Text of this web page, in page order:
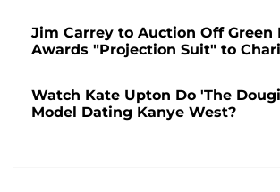
Jim Carrey to Auction Off Green
Awards "Projection Suit" to
Watch Kate Upton Do 'The
Model Dating Kanye West?